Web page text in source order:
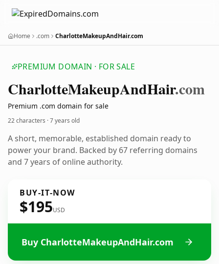
Home .com CharlotteMakeupAndHair.com
PREMIUM DOMAIN · FOR SALE
CharlotteMakeupAndHair.com
Premium .com domain for sale
22 characters ·7 years old
A short, memorable, established domain ready to
power your brand. Backed by 67 referring domains
and 7 years of online authority.
BUY-IT-NOW
$195USD
Buy CharlotteMakeupAndHair.com